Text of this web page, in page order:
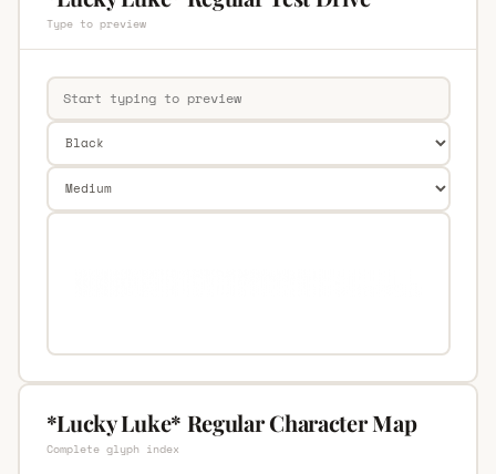
Type to preview
*Lucky Luke* Regular Character Map
Complete glyph index